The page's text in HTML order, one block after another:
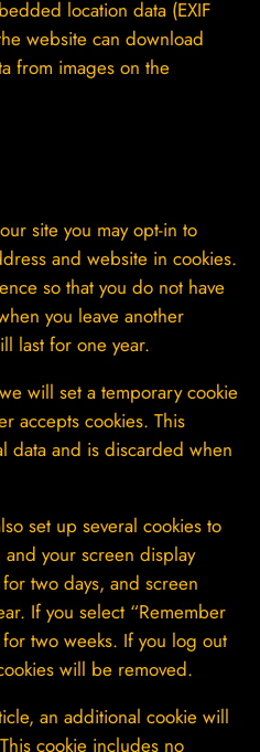
location data (EXIF
website can download
from images on the
site you may opt-in to
and website in cookies.
so that you do not have
you leave another
last for one year.
will set a temporary cookie
accepts cookies. This
data and is discarded when
set up several cookies to
your screen display
two days, and screen
If you select “Remember
two weeks. If you log out
will be removed.
an additional cookie will
cookie includes no